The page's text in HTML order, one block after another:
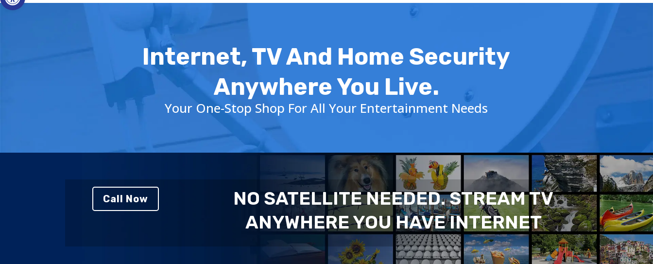
Internet, TV And Home Security
Anywhere You Live.
Your One-Stop Shop For All Your Entertainment Needs
Call Now
NO SATELLITE NEEDED. STREAM TV
ANYWHERE YOU HAVE INTERNET